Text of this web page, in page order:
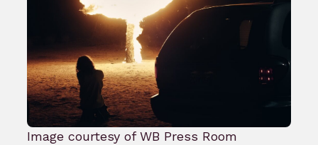
Image courtesy of WB Press Room